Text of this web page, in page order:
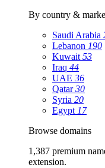
By country &
Saudi Arabia
Lebanon 190
Kuwait 53
Iraq 44
UAE 36
Qatar30
Syria 20
Egypt 17
Browse domains
1,387 premium
extension.